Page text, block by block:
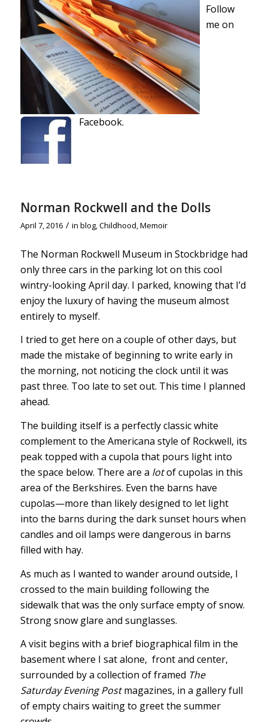
Follow
me on
Facebook.
Norman Rockwell and the Dolls
April 7, 2016 / in blog,Childhood,Memoir
The Norman Rockwell Museum in Stockbridge had
only three cars in the parking lot on this cool
wintry-looking April day. I parked, knowing that I’d
enjoy the luxury of having the museum almost
entirely to myself.
I tried to get here on a couple of other days, but
made the mistake of beginning to write early in
the morning, not noticing the clock until it was
past three. Too late to set out. This time I planned
ahead.
The building itself is a perfectly classic white
complement to the Americana style of Rockwell, its
peak topped with a cupola that pours light into
the space below. There are a lotof cupolas in this
area of the Berkshires. Even the barns have
cupolas—more than likely designed to let light
into the barns during the dark sunset hours when
candles and oil lamps were dangerous in barns
filled with hay.
As much as I wanted to wander around outside, I
crossed to the main building following the
sidewalk that was the only surface empty of snow.
Strong snow glare and sunglasses.
A visit begins with a brief biographical film in the
basement where I sat alone, front and center,
surrounded by a collection of framed The
Saturday Evening Postmagazines, in a gallery full
of empty chairs waiting to greet the summer